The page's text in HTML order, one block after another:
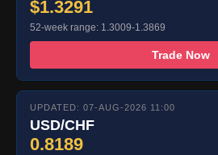
$1.3291
52-week range: 1.3009-1.3869
Trade Now
UPDATED: 07-AUG-2026 11:00
USD/CHF
0.8189